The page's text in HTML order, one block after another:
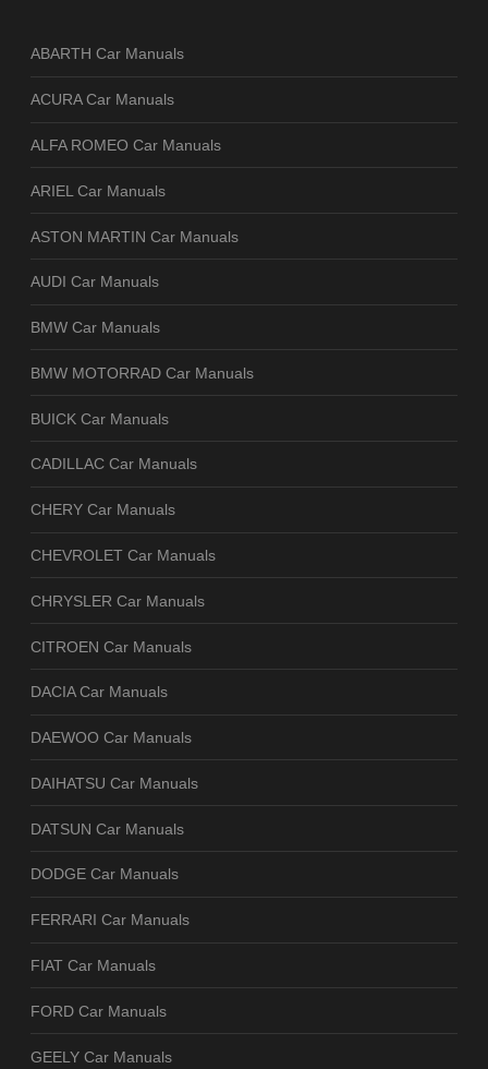
ABARTH Car Manuals
ACURA Car Manuals
ALFA ROMEO Car Manuals
ARIEL Car Manuals
ASTON MARTIN Car Manuals
AUDI Car Manuals
BMW Car Manuals
BMW MOTORRAD Car Manuals
BUICK Car Manuals
CADILLAC Car Manuals
CHERY Car Manuals
CHEVROLET Car Manuals
CHRYSLER Car Manuals
CITROEN Car Manuals
DACIA Car Manuals
DAEWOO Car Manuals
DAIHATSU Car Manuals
DATSUN Car Manuals
DODGE Car Manuals
FERRARI Car Manuals
FIAT Car Manuals
FORD Car Manuals
GEELY Car Manuals